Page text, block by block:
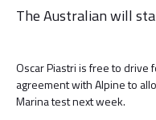
The Australian will
Oscar Piastri is free to drive
agreement with Alpine to
Marina test next week.